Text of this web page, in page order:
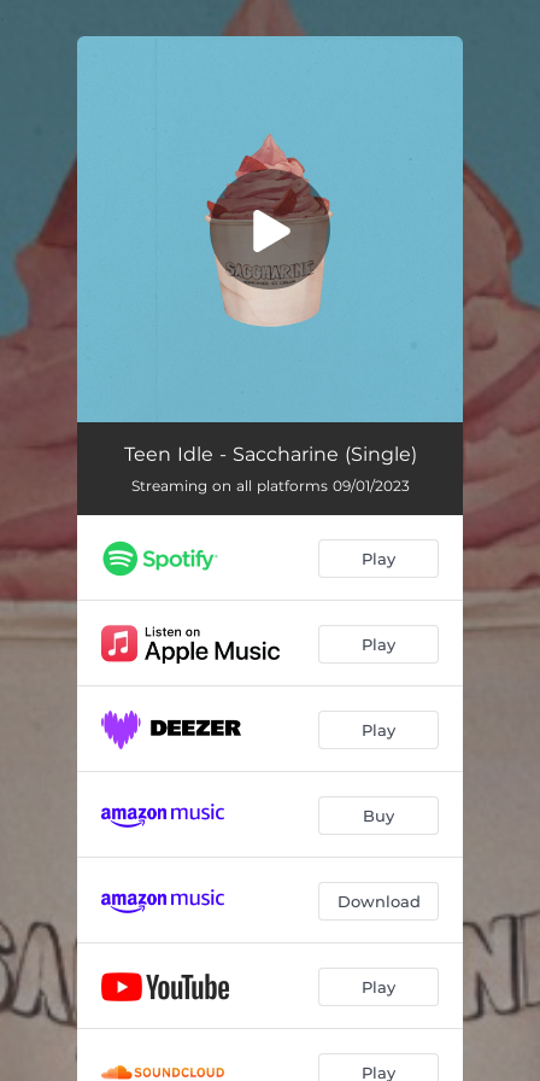
Teen Idle - Saccharine (Single)
Streaming on all platforms 09/01/2023
Play
Play
Play
Buy
Download
Play
Play